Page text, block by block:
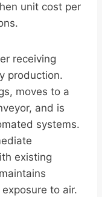
unit cost per
receiving
production.
moves to a
and is
systems.
existing
to air.